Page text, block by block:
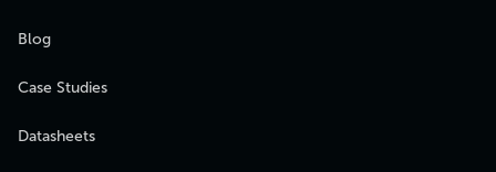
Blog
Case Studies
Datasheets